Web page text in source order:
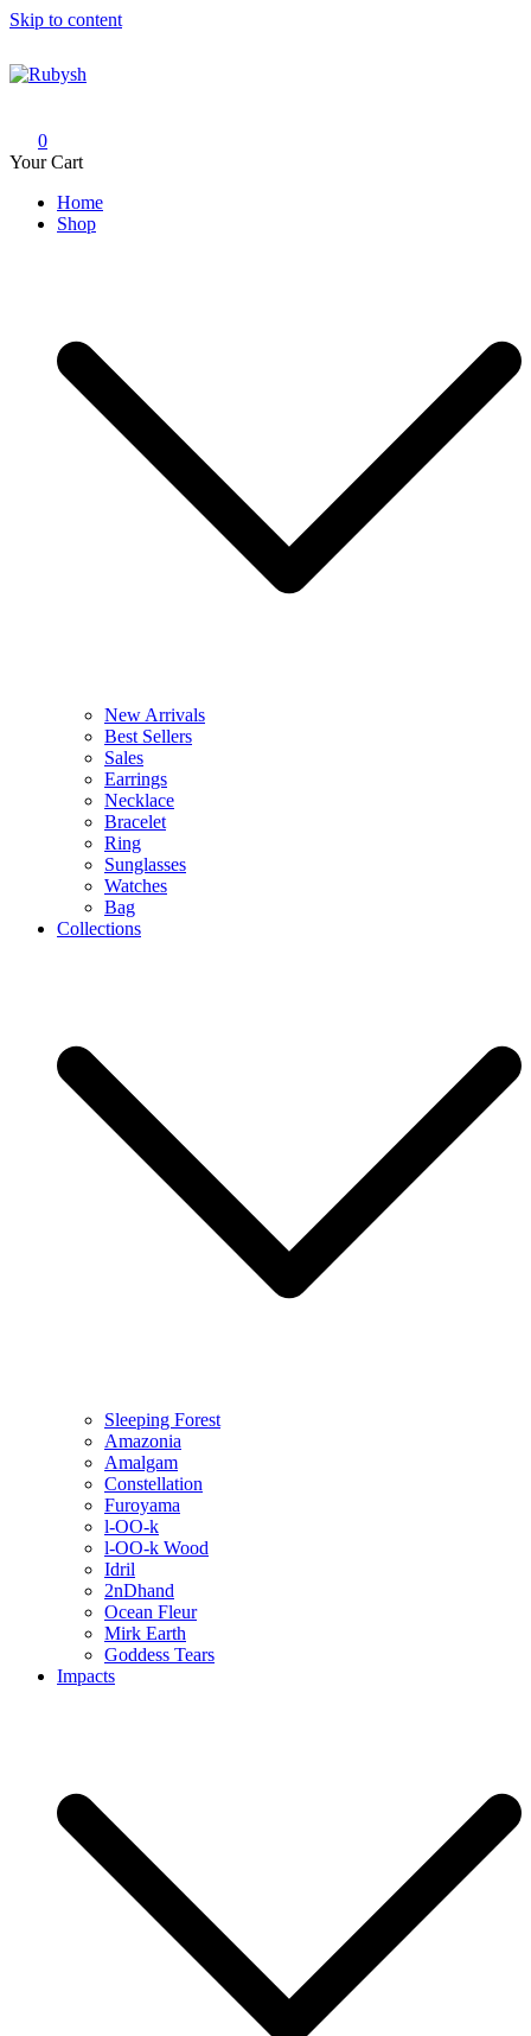
Skip to content
0
Your Cart
Home
Shop
New Arrivals
Best Sellers
Sales
Earrings
Necklace
Bracelet
Ring
Sunglasses
Watches
Bag
Collections
Sleeping Forest
Amazonia
Amalgam
Constellation
Furoyama
l-OO-k
l-OO-k Wood
Idril
2nDhand
Ocean Fleur
Mirk Earth
Goddess Tears
Impacts